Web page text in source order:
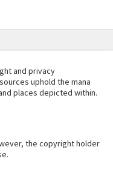
and privacy
uphold the mana
places depicted within.
the copyright holder